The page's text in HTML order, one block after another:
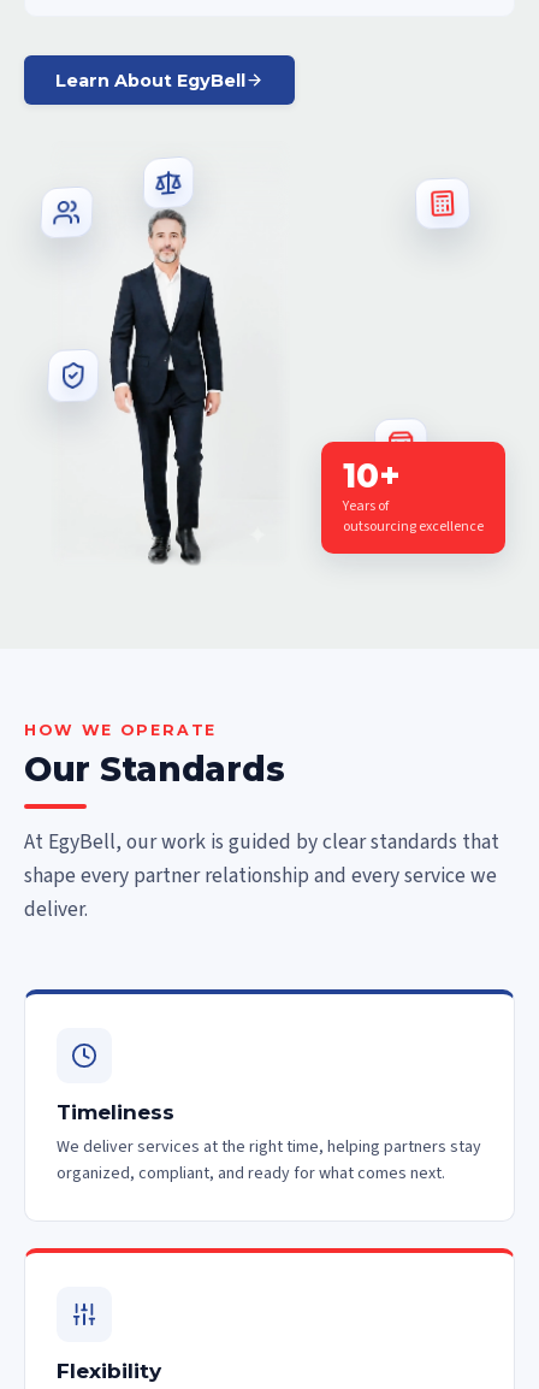
Learn About EgyBell
10+
Years of
outsourcing excellence
HOW WE OPERATE
Our Standards
At EgyBell, our work is guided by clear standards that
shape every partner relationship and every service we
deliver.
Timeliness
We deliver services at the right time, helping partners stay
organized, compliant, and ready for what comes next.
Flexibility